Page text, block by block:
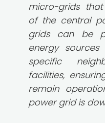
micro-grids
of the central
grids can be
energy
specific
facilities,
remain
power grid is